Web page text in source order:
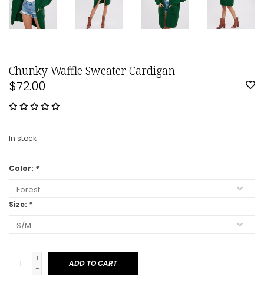
Chunky Waffle Sweater Cardigan
$72.00
In stock
Color: *
Size: *
+
-
ADD TO CART